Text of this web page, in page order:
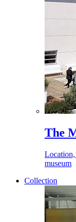
The
Location,
museum
Collection